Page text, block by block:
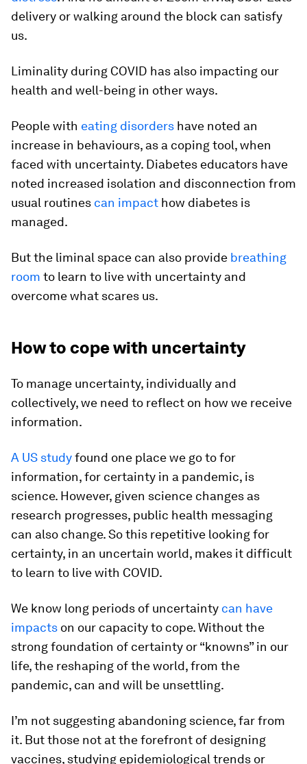
delivery or walking around the block can satisfy
us.
Liminality during COVID has also impacting our
health and well-being in other ways.
People with eating disorders have noted an
increase in behaviours, as a coping tool, when
faced with uncertainty. Diabetes educators have
noted increased isolation and disconnection from
usual routines can impact how diabetes is
managed.
But the liminal space can also provide breathing
room to learn to live with uncertainty and
overcome what scares us.
How to cope with uncertainty
To manage uncertainty, individually and
collectively, we need to reflect on how we receive
information.
A US studyfound one place we go to for
information, for certainty in a pandemic, is
science. However, given science changes as
research progresses, public health messaging
can also change. So this repetitive looking for
certainty, in an uncertain world, makes it difficult
to learn to live with COVID.
We know long periods of uncertainty can have
impacts on our capacity to cope. Without the
strong foundation of certainty or “knowns” in our
life, the reshaping of the world, from the
pandemic, can and will be unsettling.
I’m not suggesting abandoning science, far from
it. But those not at the forefront of designing
vaccines, studying epidemiological trends or